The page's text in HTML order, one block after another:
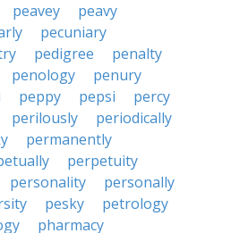
peavey
peavy
pecuniary
pedigree
penalty
penology
penury
peppy pepsi
percy
perilously
periodically
permanently
perpetuity
personality
personally
pesky
petrology
pharmacy